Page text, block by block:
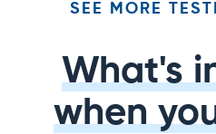
SEE MORE
What's
when